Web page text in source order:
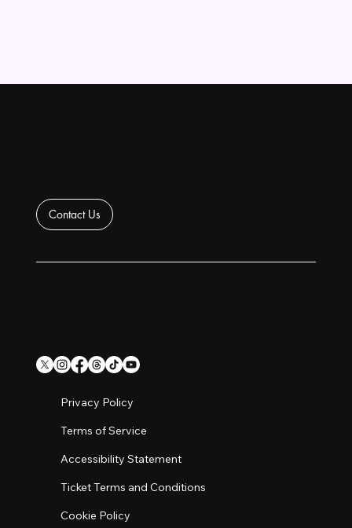
Contact Us
Privacy Policy
Terms of Service
Accessibility Statement
Ticket Terms and Conditions
Cookie Policy